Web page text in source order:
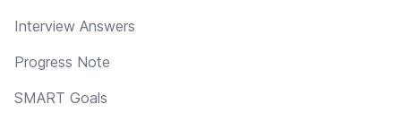
Interview Answers
Progress Note
SMART Goals